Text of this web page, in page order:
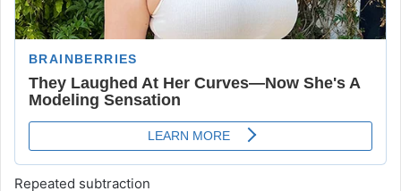
Repeated subtraction